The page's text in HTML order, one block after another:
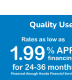
Quality